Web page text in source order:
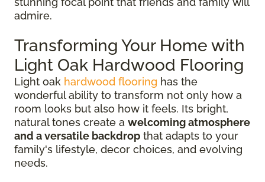
admire.
Transforming Your Home with
Light Oak Hardwood Flooring
Light oak hardwood flooring has the
wonderful ability to transform not only how a
room looks but also how it feels. Its bright,
natural tones create a welcoming atmosphere
and a versatile backdrop that adapts to your
family's lifestyle, decor choices, and evolving
needs.